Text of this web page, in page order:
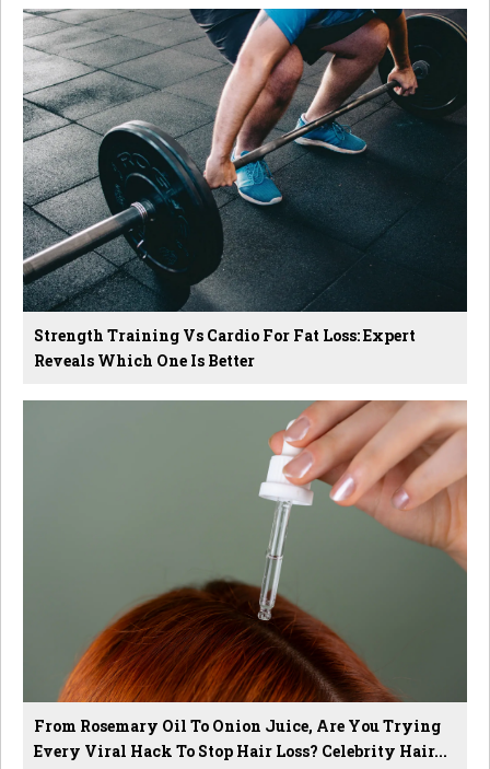
Strength Training Vs Cardio For Fat Loss: Expert
Reveals Which One Is Better
From Rosemary Oil To Onion Juice, Are You Trying
Every Viral Hack To Stop Hair Loss? Celebrity Hair...